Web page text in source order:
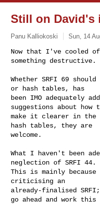
Still on David's
Panu Kalliokoski Sun, 14
Now that I've
something destructive.
Whether SRFI 69
or hash tables, has
been IMO adequately
suggestions about how
make it clearer in
hash tables, they are
welcome.
What I haven't been
neglection of SRFI 44.
This is mainly
criticising an
already-finalised
go ahead and work this